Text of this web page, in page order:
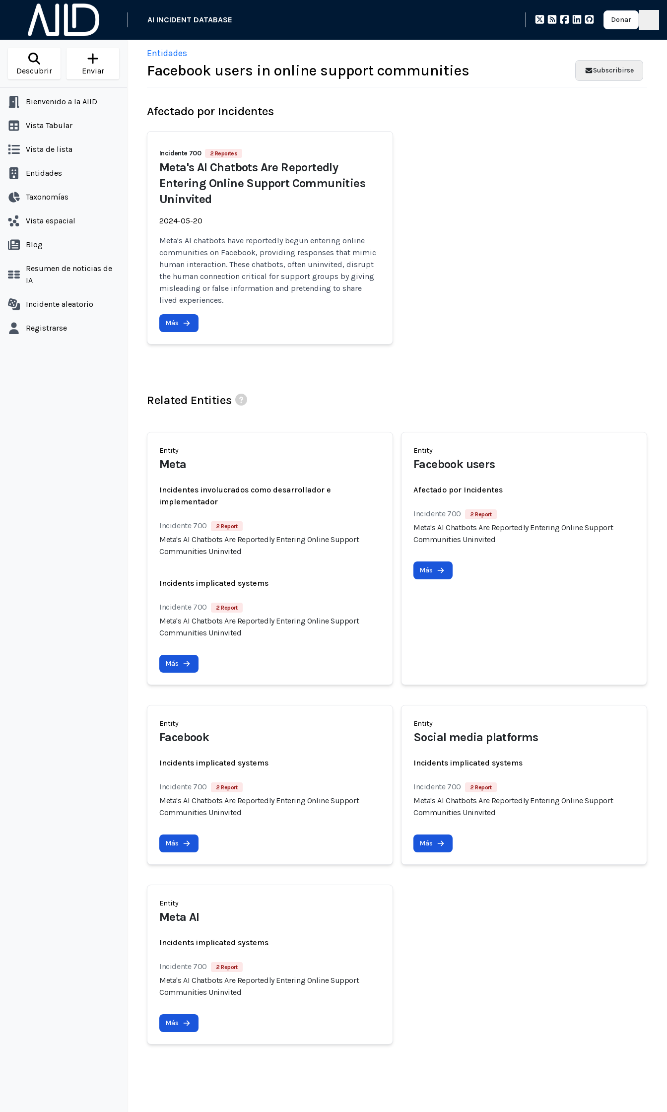
AI INCIDENT DATABASE Donar
Descubrir Enviar
Bienvenido a la AIID
Vista Tabular
Vista de lista
Entidades
Taxonomías
Vista espacial
Blog
Resumen de noticias de
IA
Incidente aleatorio
Registrarse
Entidades
Facebook users in online support communities Subscribirse
Afectado por Incidentes
Incidente 700 2 Reportes
Meta's AI Chatbots Are Reportedly
Entering Online Support Communities
Uninvited
2024-05-20
Meta's AI chatbots have reportedly begun entering online
communities on Facebook, providing responses that mimic
human interaction. These chatbots, often uninvited, disrupt
the human connection critical for support groups by giving
misleading or false information and pretending to share
lived experiences.
Más
Related Entities
Entity
Meta
Incidentes involucrados como desarrollador e
implementador
Incidente 700 2 Report
Meta's AI Chatbots Are Reportedly Entering Online Support
Communities Uninvited
Incidents implicated systems
Incidente 700 2 Report
Meta's AI Chatbots Are Reportedly Entering Online Support
Communities Uninvited
Más
Entity
Facebook users
Afectado por Incidentes
Incidente 700 2 Report
Meta's AI Chatbots Are Reportedly Entering Online Support
Communities Uninvited
Más
Entity
Facebook
Incidents implicated systems
Incidente 700 2 Report
Meta's AI Chatbots Are Reportedly Entering Online Support
Communities Uninvited
Más
Entity
Social media platforms
Incidents implicated systems
Incidente 700 2 Report
Meta's AI Chatbots Are Reportedly Entering Online Support
Communities Uninvited
Más
Entity
Meta AI
Incidents implicated systems
Incidente 700 2 Report
Meta's AI Chatbots Are Reportedly Entering Online Support
Communities Uninvited
Más